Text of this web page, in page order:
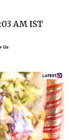
AM IST